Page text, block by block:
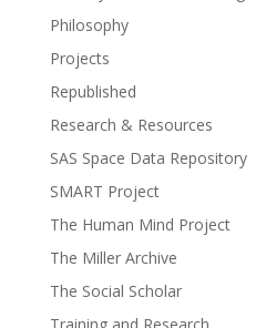
Philosophy
Projects
Republished
Research & Resources
SAS Space Data Repository
SMART Project
The Human Mind Project
The Miller Archive
The Social Scholar